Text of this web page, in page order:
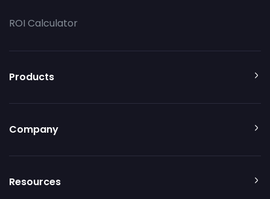
ROI Calculator
Products
Company
Resources